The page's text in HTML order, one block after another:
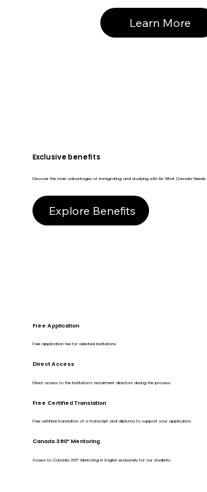
Learn More
Exclusive benefits
Discover the main advantages of immigrating and studying with Be What Canada Needs.
Explore Benefits
Free Application
Free application fee for selected institutions.
Direct Access
Direct access to the Institution's recruitment directors during the process.
Free Certified Translation
Free certified translation of a transcript and diploma to support your application.
Canada 360º Mentoring
Access to Canada 360º Mentoring in English exclusively for our students.